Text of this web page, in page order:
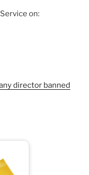
on:
director banned